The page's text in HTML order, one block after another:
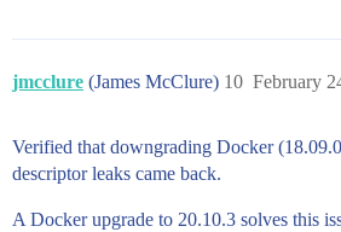
jmcclure (James McClure) February
10
Verified that downgrading Docker
descriptor leaks came back.
A Docker upgrade to 20.10.3 solves this